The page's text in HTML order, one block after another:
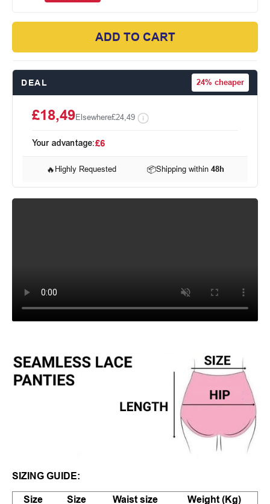
ADD TO CART
DEAL 24% cheaper
£18,49Elsewhere£24,49
Your advantage:£6
🔥 Highly Requested 📦Shipping within48h
SIZING GUIDE:
Size Size Waist size
Weight (Kg)